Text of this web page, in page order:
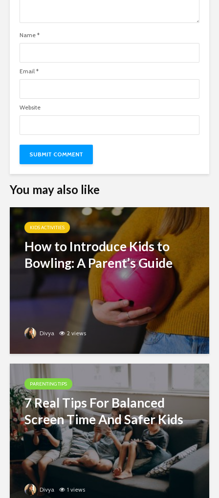
Name *
Email *
Website
You may also like
KIDS ACTIVITIES
How to Introduce Kids to
Bowling: A Parent’s Guide
Divya 2 views
PARENTING TIPS
7 Real Tips For Balanced
Screen Time And Safer Kids
Divya 1 views